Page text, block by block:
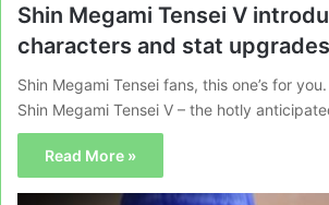
Shin Megami Tensei V
characters and stat upgrades
Shin Megami Tensei fans, this one’s for
Shin Megami Tensei V – the hotly
Read More »